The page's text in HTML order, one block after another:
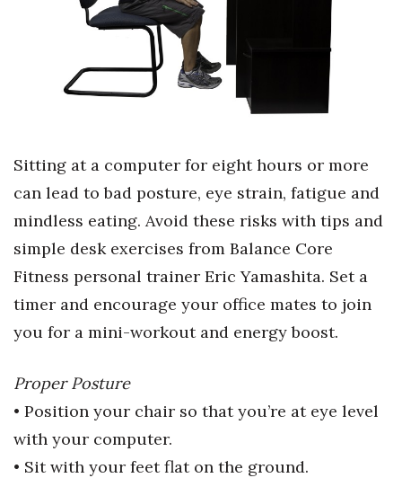
Career Growth
Change Reports
Community & Economy
Education
Entrepreneurship
Finance
Government & Civics
Human Resources
Industry Outlook
Sitting at a computer for eight hours or more
can lead to bad posture, eye strain, fatigue and
mindless eating. Avoid these risks with tips and
simple desk exercises from Balance Core
Fitness personal trainer Eric Yamashita. Set a
timer and encourage your office mates to join
you for a mini-workout and energy boost.
Proper Posture
• Position your chair so that you’re at eye level
with your computer.
• Sit with your feet flat on the ground.